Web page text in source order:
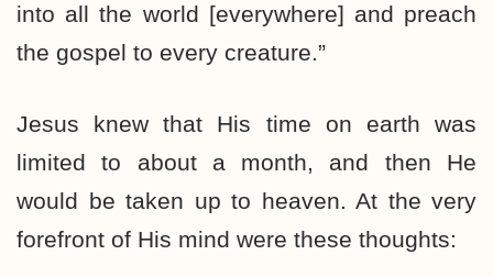
into all the world [everywhere] and preach
the gospel to every creature.”
Jesus knew that His time on earth was
limited to about a month, and then He
would be taken up to heaven. At the very
forefront of His mind were these thoughts: